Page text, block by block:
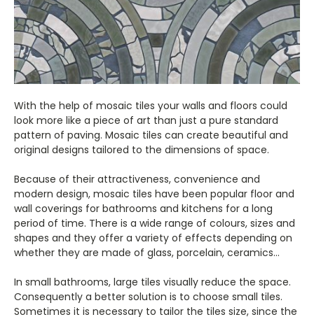
With the help of mosaic tiles your walls and floors could
look more like a piece of art than just a pure standard
pattern of paving. Mosaic tiles can create beautiful and
original designs tailored to the dimensions of space.
Because of their attractiveness, convenience and
modern design, mosaic tiles have been popular floor and
wall coverings for bathrooms and kitchens for a long
period of time. There is a wide range of colours, sizes and
shapes and they offer a variety of effects depending on
whether they are made of glass, porcelain, ceramics...
In small bathrooms, large tiles visually reduce the space.
Consequently a better solution is to choose small tiles.
Sometimes it is necessary to tailor the tiles size, since the